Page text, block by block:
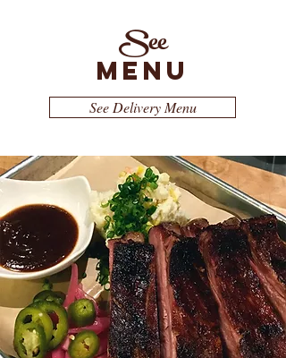
See
MENU
See Delivery Menu